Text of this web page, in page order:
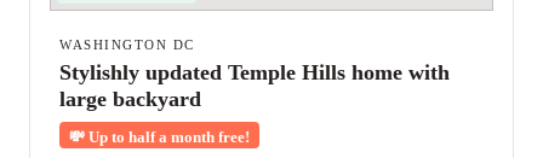
WASHINGTON DC
Stylishly updated Temple Hills home with
large backyard
💸 Up to half a month free!